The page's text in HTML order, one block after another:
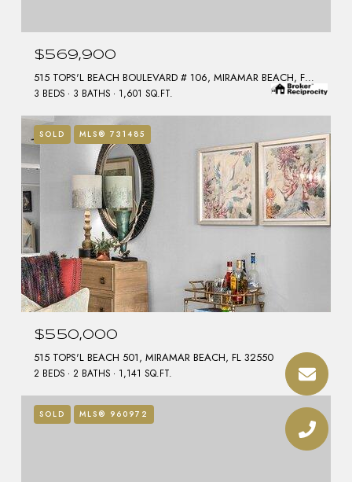
$569,900
515 TOPS'L BEACH BOULEVARD # 106, MIRAMAR BEACH, FL 32550
3 BEDS 3 BATHS 1,601 SQ.FT.
SOLD MLS® 731485
$550,000
515 TOPS'L BEACH 501, MIRAMAR BEACH, FL 32550
2 BEDS 2 BATHS 1,141 SQ.FT.
SOLD MLS® 960972